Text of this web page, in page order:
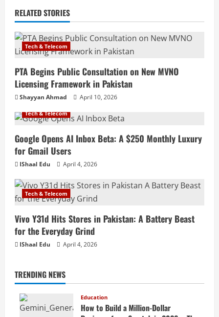
RELATED STORIES
Tech & Telecom
PTA Begins Public Consultation on New MVNO
Licensing Framework in Pakistan
Shayyan Ahmad April 10, 2026
Tech & Telecom
Google Opens AI Inbox Beta: A $250 Monthly Luxury
for Gmail Users
IShaal Edu April 4, 2026
Tech & Telecom
Vivo Y31d Hits Stores in Pakistan: A Battery Beast
for the Everyday Grind
IShaal Edu April 4, 2026
TRENDING NEWS
Education
How to Build a Million-Dollar